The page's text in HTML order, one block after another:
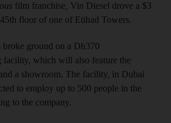
film franchise Vin Diesel drove a $3
floor of one of Etihad Towers.
ground on a Dh370
facility, which will also feature the
a showroom. The facility, in Dubai
to employ up to 500 people in the
to the company.